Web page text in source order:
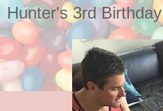
Hunter's 3rd Birthday